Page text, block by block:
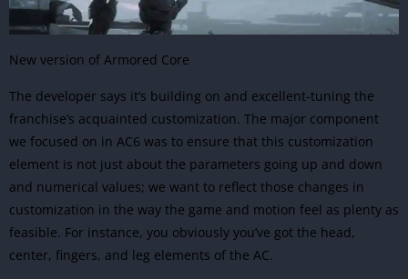
New version of Armored Core
The developer says it’s building on and excellent-tuning the
franchise’s acquainted customization. The major component
we focused on in AC6 was to ensure that this customization
element is not just about the parameters going up and down
and numerical values; we want to reflect those changes in
customization in the way the game and motion feel as plenty as
feasible. For instance, you obviously you’ve got the head,
center, fingers, and leg elements of the AC.